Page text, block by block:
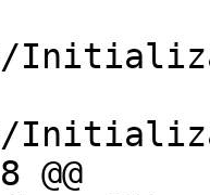
@@